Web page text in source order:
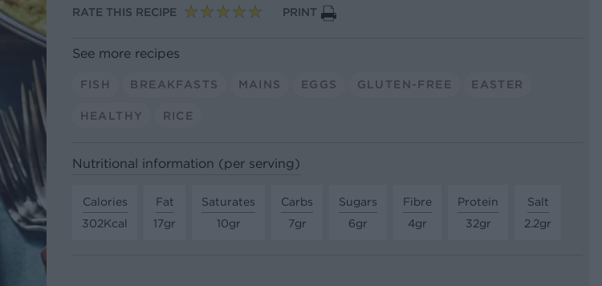
RATE THIS RECIPE PRINT
See more recipes
FISH BREAKFASTS MAINS EGGS GLUTEN-FREE EASTER
HEALTHY RICE
Nutritional information (per serving)
Calories
302Kcal
Fat
17gr
Saturates
10gr
Carbs
7gr
Sugars
6gr
Fibre
4gr
Protein
32gr
Salt
2.2gr